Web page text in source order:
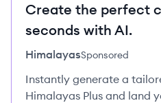
Create the perfect
seconds with AI.
HimalayasSponsored
Instantly generate a
Himalayas Plus and land